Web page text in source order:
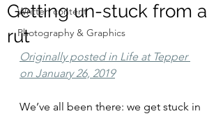
Written content
Photography & Graphics
Getting un-stuck from a
rut
Originally posted in Life at Tepper
on January 26, 2019
We’ve all been there: we get stuck in